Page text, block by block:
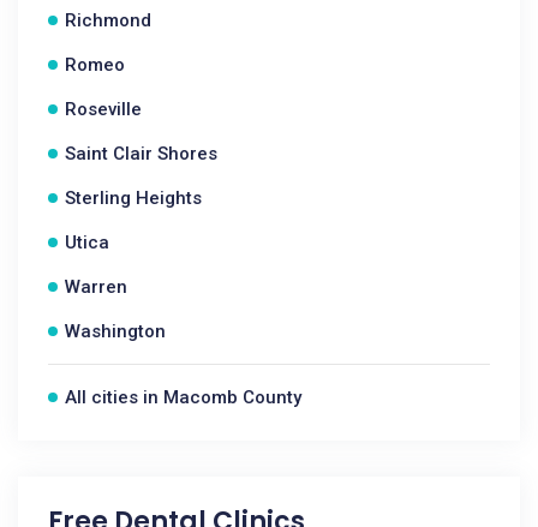
Richmond
Romeo
Roseville
Saint Clair Shores
Sterling Heights
Utica
Warren
Washington
All cities in Macomb County